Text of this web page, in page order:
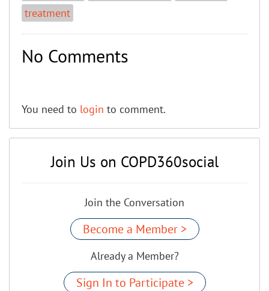
treatment
No Comments
You need to login to comment.
Join Us on COPD360social
Join the Conversation
Become a Member >
Already a Member?
Sign In to Participate >